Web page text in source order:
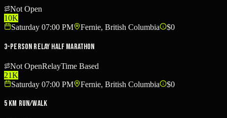
Not Open
10K
Saturday 07:00 PM
Fernie, British Columbia $0
3-Person Relay Half Marathon
Not OpenRelayTime Based
21K
Saturday 07:00 PM
Fernie, British Columbia $0
5 km Run/Walk